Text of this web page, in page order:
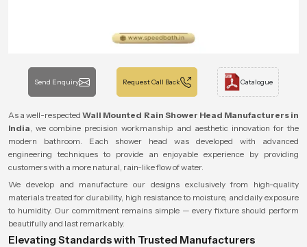
Send Enquiry Request Call Back Catalogue
As a well-respectedWall Mounted Rain Shower Head Manufacturers in
India, we combine precision workmanship and aesthetic innovation for the
modern bathroom. Each shower head was developed with advanced
engineering techniques to provide an enjoyable experience by providing
customers with a more natural, rain-like flow of water.
We develop and manufacture our designs exclusively from high-quality
materials treated for durability, high resistance to moisture, and daily exposure
to humidity. Our commitment remains simple — every fixture should perform
beautifully and last remarkably.
Elevating Standards with Trusted Manufacturers